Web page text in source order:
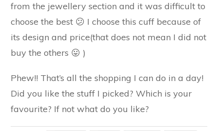
from the jewellery section and it was difficult to
choose the best 😕 I choose this cuff because of
its design and price(that does not mean I did not
buy the others 😛 )
Phew!! That’s all the shopping I can do in a day!
Did you like the stuff I picked? Which is your
favourite? If not what do you like?